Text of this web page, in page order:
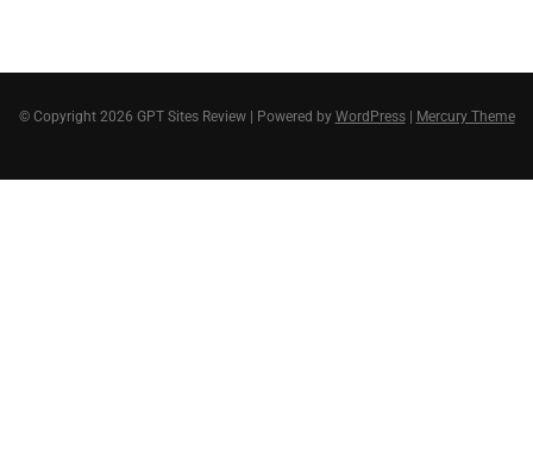
© Copyright 2026 GPT Sites Review | Powered by WordPress| Mercury Theme